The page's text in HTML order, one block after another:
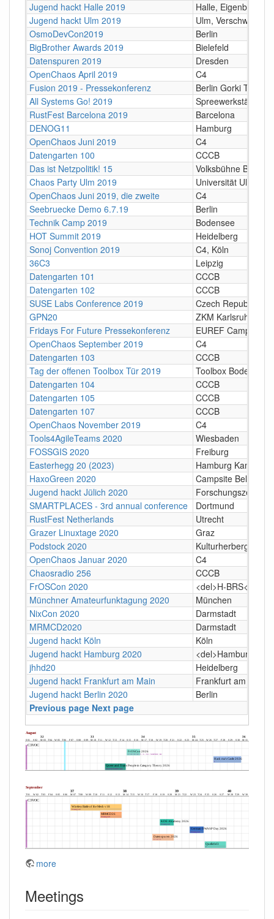
Jugend hackt Halle 2019
Halle,
Jugend hackt Ulm 2019
Ulm,
OsmoDevCon2019
Berlin
BigBrother Awards 2019
Bielefeld
Datenspuren 2019
Dresden
OpenChaos April 2019
C4
Fusion 2019 - Pressekonferenz
Berlin Gorki Theater
All Systems Go! 2019
Spreewerkstätten,
RustFest Barcelona 2019
Barcelona
DENOG11
Hamburg
OpenChaos Juni 2019
C4
Datengarten 100
CCCB
Das ist Netzpolitik! 15
Volksbühne Berlin
Chaos Party Ulm 2019
Universität Ulm
OpenChaos Juni 2019, die zweite
C4
Seebruecke Demo 6.7.19
Berlin
Technik Camp 2019
Bodensee
HOT Summit 2019
Heidelberg
Sonoj Convention 2019
C4, Köln
36C3
Leipzig
Datengarten 101
CCCB
Datengarten 102
CCCB
SUSE Labs Conference 2019
Czech Republic
GPN20
ZKM Karlsruhe
Fridays For Future Pressekonferenz
EUREF Campus,
OpenChaos September 2019
C4
Datengarten 103
CCCB
Tag der offenen Toolbox Tür 2019
Toolbox Bodensee
Datengarten 104
CCCB
Datengarten 105
CCCB
Datengarten 107
CCCB
OpenChaos November 2019
C4
Tools4AgileTeams 2020
Wiesbaden
FOSSGIS 2020
Freiburg
Easterhegg 20 (2023)
Hamburg
HaxoGreen 2020
Campsite
Jugend hackt Jülich 2020
SMARTPLACES - 3rd annual conference
Dortmund
RustFest Netherlands
Utrecht
Grazer Linuxtage 2020
Graz
Podstock 2020
Kulturherberge
OpenChaos Januar 2020
C4
Chaosradio 256
CCCB
FrOSCon 2020
<del>H-BRS</del>
Münchner Amateurfunktagung 2020
München
NixCon 2020
Darmstadt
MRMCD2020
Darmstadt
Jugend hackt Köln
Köln
Jugend hackt Hamburg 2020
<del>Hamburg,
jhhd20
Heidelberg
Jugend hackt Frankfurt am Main
Frankfurt am Main
Jugend hackt Berlin 2020
Berlin
Previous page Next page
more
Meetings